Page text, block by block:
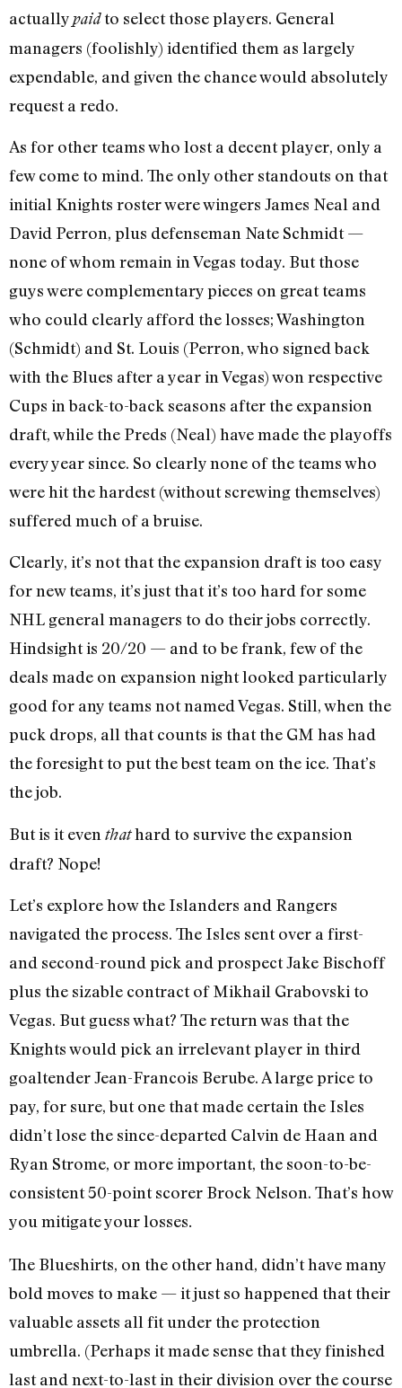
actuallypaidto select those players. General
managers (foolishly) identified them as largely
expendable, and given the chance would absolutely
request a redo.
As for other teams who lost a decent player, only a
few come to mind. The only other standouts on that
initial Knights roster were wingers James Neal and
David Perron, plus defenseman Nate Schmidt —
none of whom remain in Vegas today. But those
guys were complementary pieces on great teams
who could clearly afford the losses; Washington
(Schmidt) and St. Louis (Perron, who signed back
with the Blues after a year in Vegas) won respective
Cups in back-to-back seasons after the expansion
draft, while the Preds (Neal) have made the playoffs
every year since. So clearly none of the teams who
were hit the hardest (without screwing themselves)
suffered much of a bruise.
Clearly, it’s not that the expansion draft is too easy
for new teams, it’s just that it’s too hard for some
NHL general managers to do their jobs correctly.
Hindsight is 20/20 — and to be frank, few of the
deals made on expansion night looked particularly
good for any teams not named Vegas. Still, when the
puck drops, all that counts is that the GM has had
the foresight to put the best team on the ice. That’s
the job.
But is it even thathard to survive the expansion
draft? Nope!
Let’s explore how the Islanders and Rangers
navigated the process. The Isles sent over a first-
and second-round pick and prospect Jake Bischoff
plus the sizable contract of Mikhail Grabovski to
Vegas. But guess what? The return was that the
Knights would pick an irrelevant player in third
goaltender Jean-Francois Berube. A large price to
pay, for sure, but one that made certain the Isles
didn’t lose the since-departed Calvin de Haan and
Ryan Strome, or more important, the soon-to-be-
consistent 50-point scorer Brock Nelson. That’s how
you mitigate your losses.
The Blueshirts, on the other hand, didn’t have many
bold moves to make — it just so happened that their
valuable assets all fit under the protection
umbrella. (Perhaps it made sense that they finished
last and next-to-last in their division over the course